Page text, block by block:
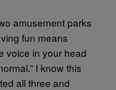
amusement parks
fun means
voice in your head
I know this
all three and